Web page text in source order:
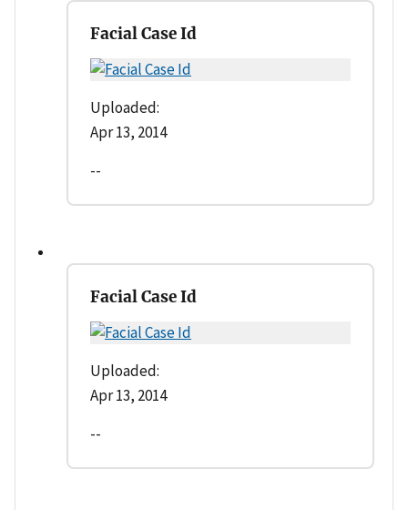
Facial Case Id
Uploaded:
Apr 13, 2014
--
Facial Case Id
Uploaded:
Apr 13, 2014
--